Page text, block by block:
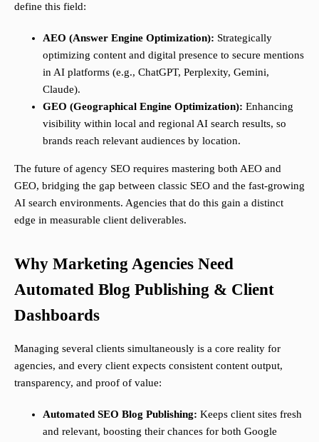
define this field:
AEO (Answer Engine Optimization): Strategically
optimizing content and digital presence to secure mentions
in AI platforms (e.g., ChatGPT, Perplexity, Gemini,
Claude).
GEO (Geographical Engine Optimization): Enhancing
visibility within local and regional AI search results, so
brands reach relevant audiences by location.
The future of agency SEO requires mastering both AEO and
GEO, bridging the gap between classic SEO and the fast-growing
AI search environments. Agencies that do this gain a distinct
edge in measurable client deliverables.
Why Marketing Agencies Need
Automated Blog Publishing & Client
Dashboards
Managing several clients simultaneously is a core reality for
agencies, and every client expects consistent content output,
transparency, and proof of value:
Automated SEO Blog Publishing: Keeps client sites fresh
and relevant, boosting their chances for both Google